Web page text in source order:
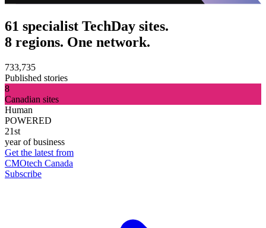
61 specialist TechDay sites.
8 regions. One network.
733,735
Published stories
8
Canadian sites
Human
POWERED
21st
year of business
Get the latest from
CMOtech Canada
Subscribe